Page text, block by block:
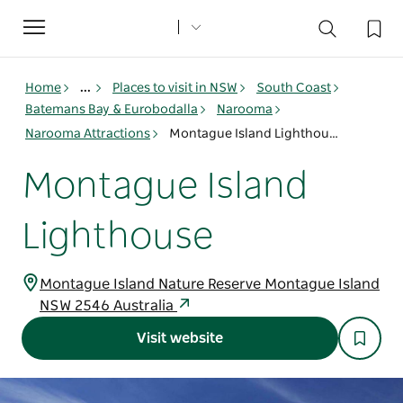
Toggle
navigation
Home ... Places to visit in NSW
South Coast
Batemans Bay & Eurobodalla
Narooma
Narooma Attractions
Montague Island Lighthouse
Montague Island
Lighthouse
Montague Island Nature Reserve Montague Island
NSW 2546 Australia
Visit website